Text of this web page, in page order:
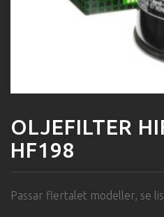
OLJEFILTER
HF198
Passar flertalet modeller, se